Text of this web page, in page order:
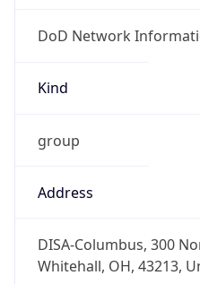
DoD Network
Kind
group
Address
DISA-Columbus, 300
Whitehall, OH, 43213,